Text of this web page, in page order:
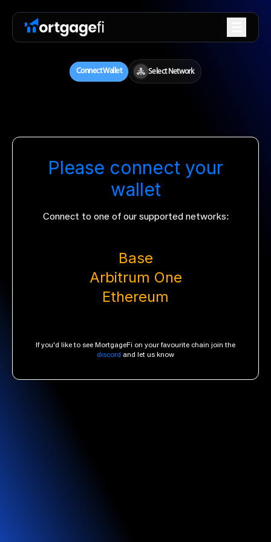
Please connect your
wallet
Connect to one of our supported networks:
Base
Arbitrum One
Ethereum
If you'd like to see MortgageFi on your favourite chain join the
discord and let us know